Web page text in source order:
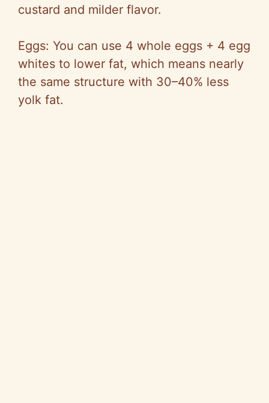
custard and milder flavor.
Eggs: You can use 4 whole eggs + 4 egg
whites to lower fat, which means nearly
the same structure with 30–40% less
yolk fat.